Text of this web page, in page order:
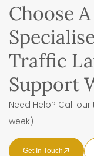
Choose
Traffic
Support
Need Help? Call
week)
Get In Touch